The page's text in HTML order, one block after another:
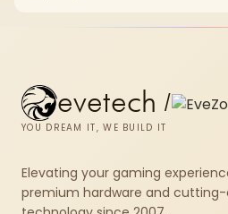
evetech /
YOU DREAM IT, WE BUILD IT
Elevating your gaming
premium hardware and